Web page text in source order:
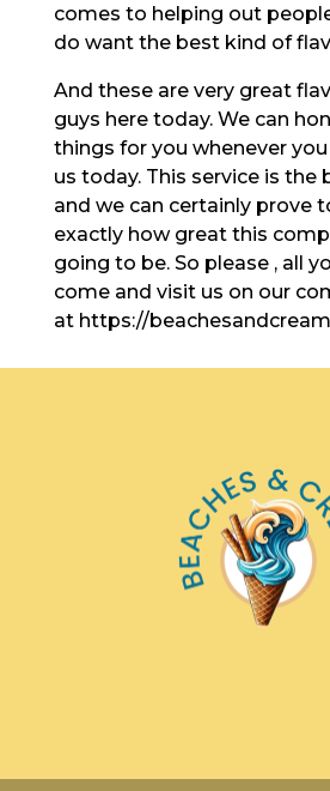
comes to helping out
do want the best kind of
And these are very great
guys here today. We can
things for you whenever
us today. This service is the
and we can certainly prove
exactly how great this
going to be. So please , all
come and visit us on our
at https://